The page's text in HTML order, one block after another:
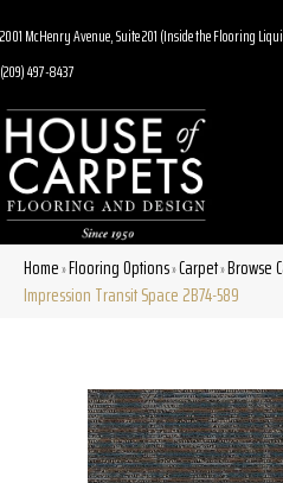
2001 McHenry Avenue, Suite 201 (Inside the Flooring
(209) 497-8437
Home»Flooring Options»Carpet»Browse
Impression Transit Space 2B74-589